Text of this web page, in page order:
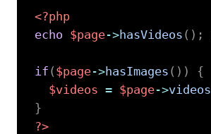
<?php
echo
$page->hasVideos ( ) ;
if ( $page->hasImages ( ) )
{
$videos = $page->videos
}
?>